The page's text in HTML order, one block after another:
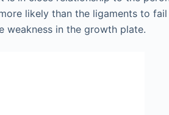
likely than the ligaments to
weakness in the growth plate.